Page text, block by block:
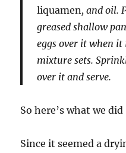
liquamen, and oil.
greased shallow
eggs over it when
mixture sets.
over it and serve.
So here’s what we
Since it seemed a